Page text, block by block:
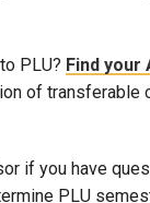
PLU? Find your
of transferable
if you have
PLU